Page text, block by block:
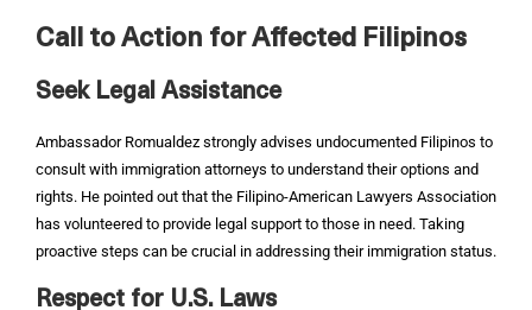
Call to Action for Affected Filipinos
Seek Legal Assistance
Ambassador Romualdez strongly advises undocumented Filipinos to
consult with immigration attorneys to understand their options and
rights. He pointed out that the Filipino-American Lawyers Association
has volunteered to provide legal support to those in need. Taking
proactive steps can be crucial in addressing their immigration status.
Respect for U.S. Laws